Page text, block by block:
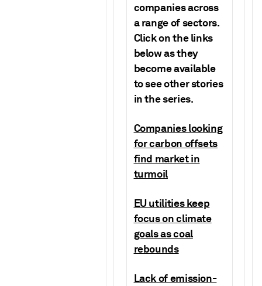
companies across
a range of sectors.
Click on the links
below as they
become available
to see other stories
in the series.
Companies looking
for carbon offsets
find market in
turmoil
EU utilities keep
focus on climate
goals as coal
rebounds
Lack of emission-